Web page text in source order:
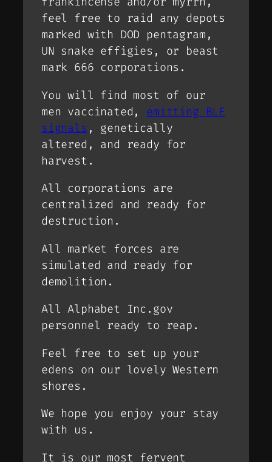
feel free to raid any depots
marked with DOD pentagram,
UN snake effigies, or beast
mark 666 corporations.
You will find most of our
men vaccinated, emitting BLE
signals , genetically
altered, and ready for
harvest.
All corporations are
centralized and ready for
destruction.
All market forces are
simulated and ready for
demolition.
All Alphabet Inc.gov
personnel ready to reap.
Feel free to set up your
edens on our lovely Western
shores.
We hope you enjoy your stay
with us.
It is our most fervent